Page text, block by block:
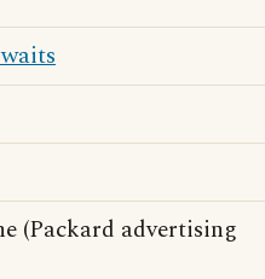
(Packard advertising